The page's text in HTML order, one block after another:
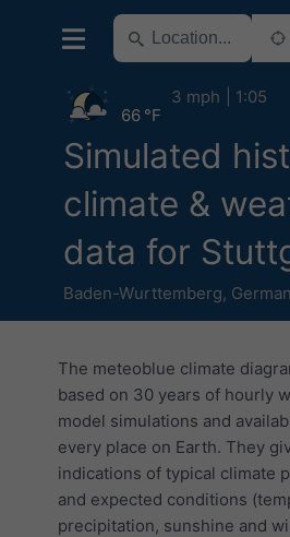
Simulated
climate &
data for
Baden-Wurttemberg,
66 °F
3 mph 1:05
The meteoblue climate
based on 30 years of hourly
model simulations and
every place on Earth. They
indications of typical climate
and expected conditions
precipitation, sunshine and